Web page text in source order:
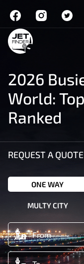
2026
World:
Ranked
REQUEST A QUOTE
ONE WAY
MULTY CITY